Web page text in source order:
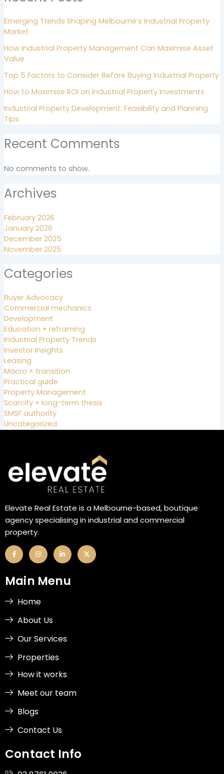
Emerging Trends Shaping Melbourne’s Industrial Property
Market
How Industrial Property Management Can Maximise Asset
Value
Top 5 Factors to Consider Before Buying Industrial Property
How to Maximise ROI on Industrial Property Investments
Industrial Property Development: Feasibility and Planning
Tips
Recent Comments
No comments to show.
Archives
February 2026
January 2026
December 2025
November 2025
Categories
Buyer Advocacy
Commercial mechanics
Development
Education + reframing
Industrial Property Trends
Investor Insights
Leasing
Macro + transition
Practical guide
Property Management
Scarcity + long-term thesis
SMSF authority
Uncategorized
Elevate Real Estate is a Melbourne-based, boutique
agency specialising in industrial and commercial
property.
F
a
c
o
o
I
n
s
g
r
m
L
i
n
d
i
X
-
t
Main Menu
Home
About Us
Our Services
Properties
How it works
Meet our team
Blogs
Contact Us
Contact Info